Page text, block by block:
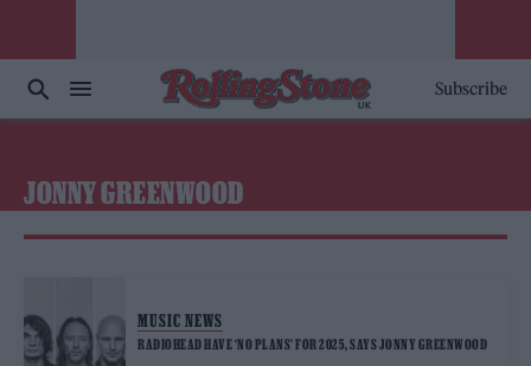
Subscribe
JONNY GREENWOOD
MUSIC NEWS
RADIOHEAD HAVE ‘NO PLANS’ FOR 2025, SAYS JONNY GREENWOOD